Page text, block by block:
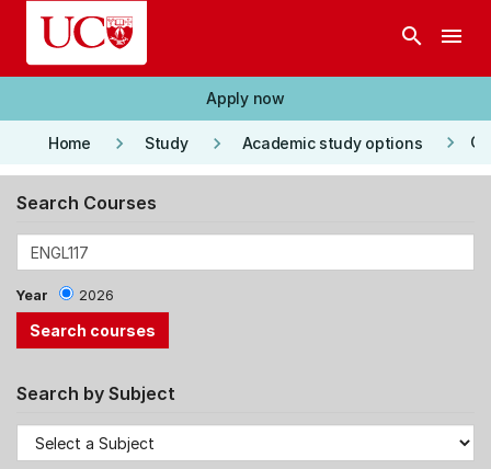
Skip to main content
search menu
Apply now
Home keyboard_arrow_right Study keyboard_arrow_right Academic study options keyboard_arrow_right
Search Courses
Year 2026
Search by Subject